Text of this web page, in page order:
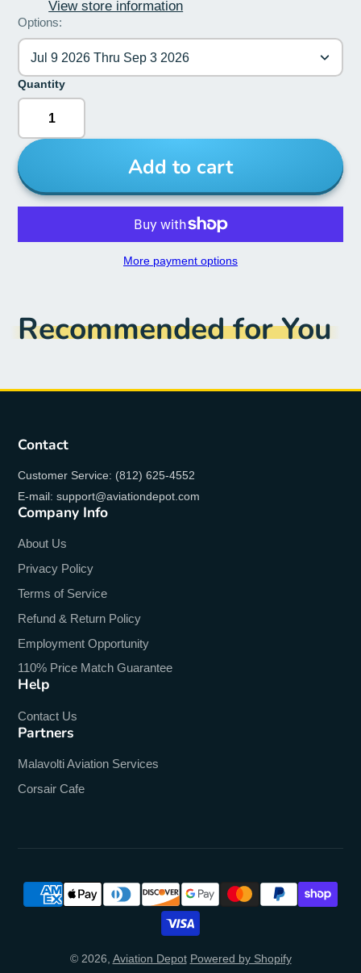
View store information
Options:
Jul 9 2026 Thru Sep 3 2026
Quantity
Add to cart
More payment options
Recommended for You
Contact
Customer Service: (812) 625-4552
E-mail: support@aviationdepot.com
Company Info
About Us
Privacy Policy
Terms of Service
Refund & Return Policy
Employment Opportunity
110% Price Match Guarantee
Help
Contact Us
Partners
Malavolti Aviation Services
Corsair Cafe
© 2026, Aviation Depot Powered by Shopify